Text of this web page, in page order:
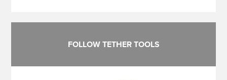
FOLLOW TETHER TOOLS